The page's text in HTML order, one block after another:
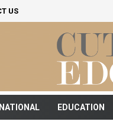
US
EDUCATION